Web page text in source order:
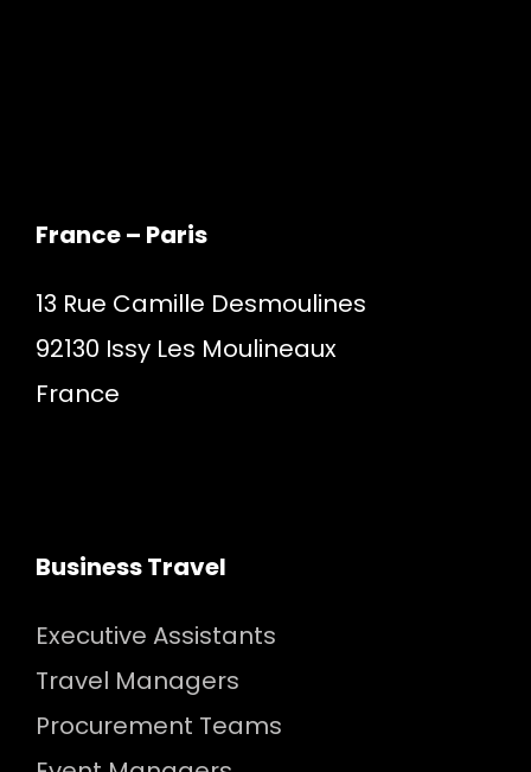
France – Paris
13 Rue Camille Desmoulines
92130 Issy Les Moulineaux
France
Business Travel
Executive Assistants
Travel Managers
Procurement Teams